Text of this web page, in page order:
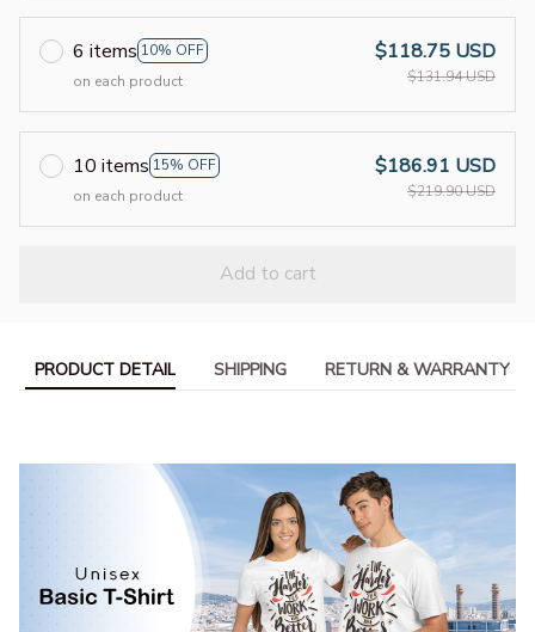
6 items 10% OFF
on each product
$118.75 USD
$131.94 USD
10 items 15% OFF
on each product
$186.91 USD
$219.90 USD
Add to cart
PRODUCT DETAIL SHIPPING RETURN & WARRANTY